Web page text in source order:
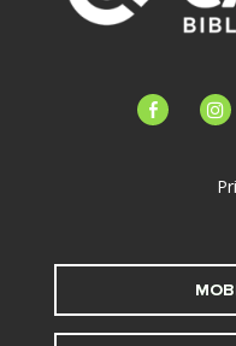
facebook-